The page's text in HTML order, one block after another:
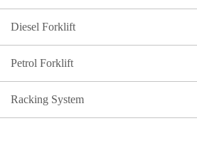
Diesel Forklift
Petrol Forklift
Racking System